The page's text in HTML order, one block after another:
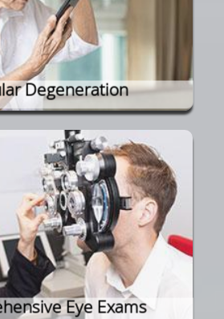
Degeneration
Eye Exams